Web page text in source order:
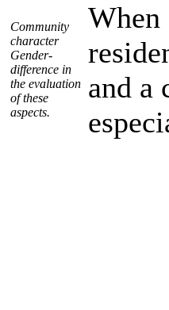
Community
character
Gender-
difference in
the evaluation
of these
aspects.
When
and a